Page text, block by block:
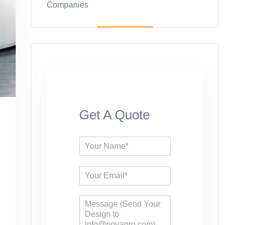
Companies
Get A Quote